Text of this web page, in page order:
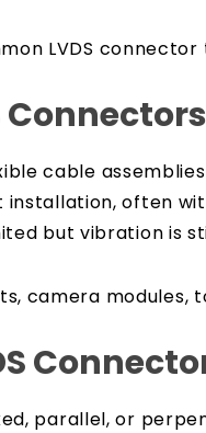
LVDS connector
cable
often
but vibration is
camera modules,
parallel, or